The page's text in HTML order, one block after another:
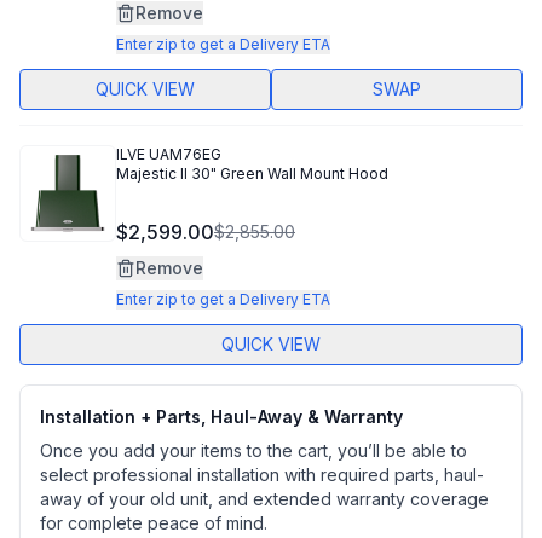
Remove
Enter zip to get a Delivery ETA
QUICK VIEW SWAP
ILVE UAM76EG
Majestic II 30" Green Wall Mount Hood
$2,599.00$2,855.00
Remove
Enter zip to get a Delivery ETA
QUICK VIEW
Installation + Parts, Haul-Away & Warranty
Once you add your items to the cart, you’ll be able to
select professional installation with required parts, haul-
away of your old unit, and extended warranty coverage
for complete peace of mind.